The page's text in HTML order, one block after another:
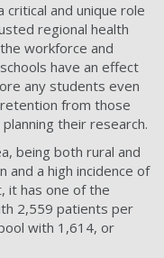
critical and unique role
regional health
workforce and
have an effect
any students even
from those
their research.
being both rural and
and a high incidence of
it has one of the
2,559 patients per
with 1,614, or